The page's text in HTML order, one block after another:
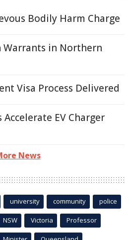
Bodily Harm Charge
Warrants in Northern
Visa Process Delivered
EV Charger
News
university community police
NSW Victoria Professor